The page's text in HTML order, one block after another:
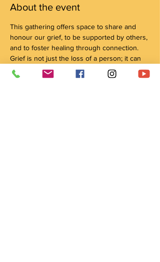
About the event
This gathering offers space to share and
honour our grief, to be supported by others,
and to foster healing through connection.
Grief is not just the loss of a person; it can
encompass many kinds of loss and change.
By coming together, we honour all our